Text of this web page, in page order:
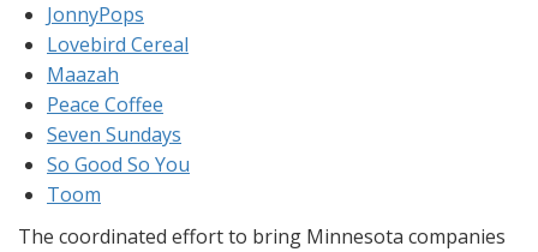
JonnyPops
Lovebird Cereal
Maazah
Peace Coffee
Seven Sundays
So Good So You
Toom
The coordinated effort to bring Minnesota companies